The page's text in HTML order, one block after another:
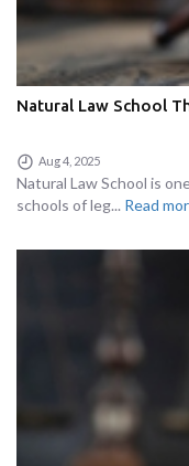
Natural Law School
Aug 4, 2025
Natural Law School is
schools of leg... Read